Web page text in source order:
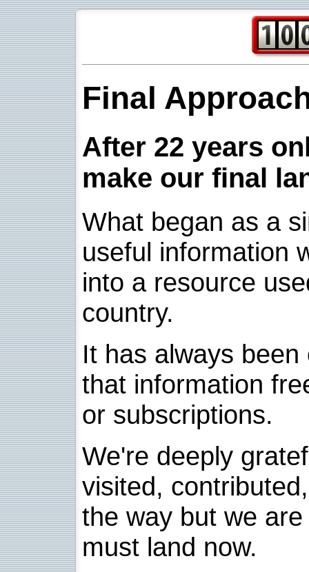
Final
After 22 years
make our final
What began as a
useful information
into a resource
country.
It has always
that information
or subscriptions.
We're deeply
visited,
the way but we
must land now.